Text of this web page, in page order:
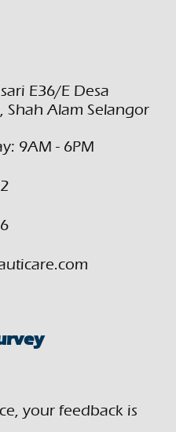
E36/E Desa
Shah Alam Selangor
9AM - 6PM
your feedback is